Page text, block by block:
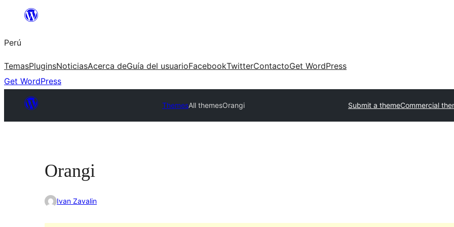
Saltar
contenido
Perú
TemasPluginsNoticiasAcerca deGuía del usuarioFacebookTwitterContactoGet WordPress
Get WordPress
ThemesAll themesOrangi Submit a themeCommercial
Orangi
Ivan Zavalin